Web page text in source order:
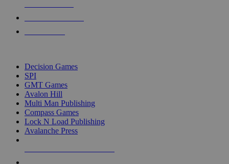
Decision Games
SPI
GMT Games
Avalon Hill
Multi Man Publishing
Compass Games
Lock N Load Publishing
Avalanche Press